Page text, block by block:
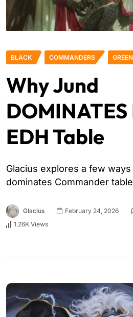
BLACK COMMANDERS GREEN
Why Jund
EDH Table
Glacius explores a few
dominates Commander
Glacius February 24, 2026
1.26K Views